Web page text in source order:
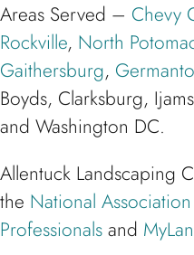
Areas Served – Chevy
Rockville, North
Gaithersburg,
Boyds, Clarksburg,
and Washington DC.
Allentuck Landscaping
the National
Professionals and